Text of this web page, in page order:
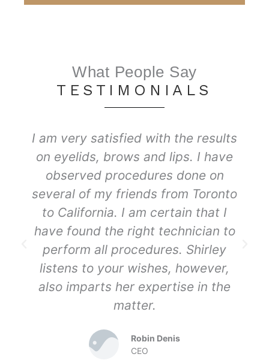
What People Say
TESTIMONIALS
I am very satisfied with the results
on eyelids, brows and lips. I have
observed procedures done on
several of my friends from Toronto
to California. I am certain that I
have found the right technician to
perform all procedures. Shirley
listens to your wishes, however,
also imparts her expertise in the
matter.
Robin Denis
CEO